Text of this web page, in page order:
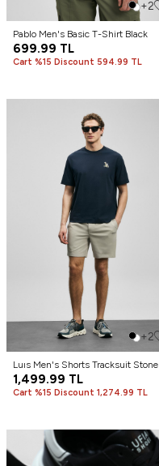
+2
Pablo Men's Basic T-Shirt Black
699.99 TL
Cart %15 Discount 594.99 TL
+2
Luıs Men's Shorts Tracksuit Stone
1,499.99 TL
Cart %15 Discount 1,274.99 TL